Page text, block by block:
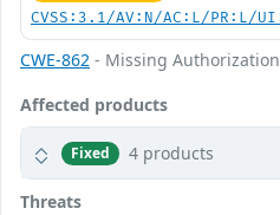
CVSS:3.1/AV:N/AC:L/PR:L/
CWE-862 - Missing Authorization
Affected products
Fixed 4 products
Threats